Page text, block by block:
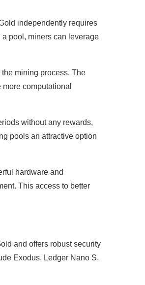
independently requires
pool, miners can leverage
mining process. The
computational
without any rewards,
pools an attractive option
hardware and
This access to better
and offers robust security
Exodus, Ledger Nano S,